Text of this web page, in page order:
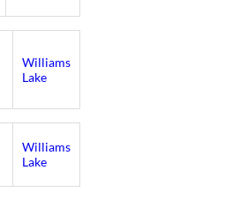
Williams
Lake
Williams
Lake